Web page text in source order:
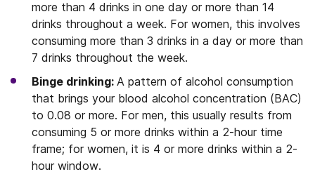
more than 4 drinks in one day or more than 14
drinks throughout a week. For women, this involves
consuming more than 3 drinks in a day or more than
7 drinks throughout the week.
Binge drinking: A pattern of alcohol consumption
that brings your blood alcohol concentration (BAC)
to 0.08 or more. For men, this usually results from
consuming 5 or more drinks within a 2-hour time
frame; for women, it is 4 or more drinks within a 2-
hour window.